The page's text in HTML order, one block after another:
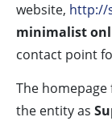
website, http://
minimalist
contact point
The
the entity as